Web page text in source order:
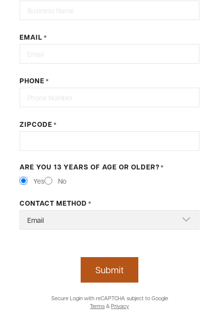
EMAIL *
PHONE *
ZIPCODE *
ARE YOU 13 YEARS OF AGE OR OLDER?*
Yes
No
CONTACT METHOD *
Submit
Secure Login with reCAPTCHA subject to Google
Terms & Privacy